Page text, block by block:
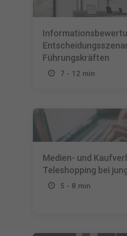
Führungskräften
7 - 12 min
Medien- und
Teleshopping bei
5 - 8 min